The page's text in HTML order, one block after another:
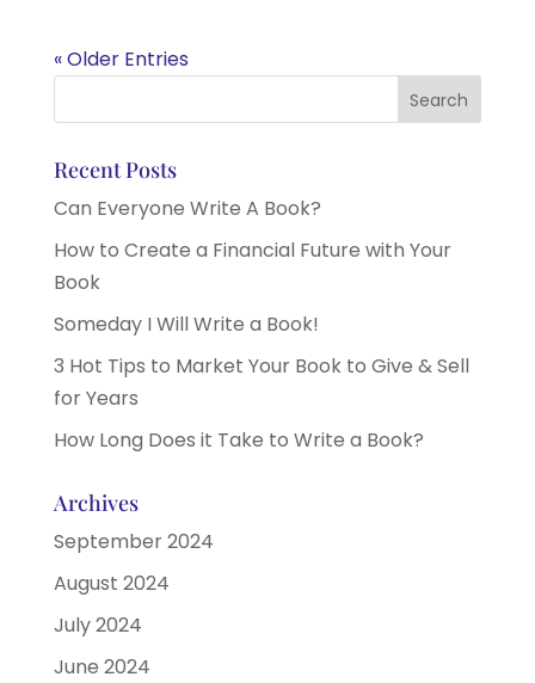
« Older Entries
Recent Posts
Can Everyone Write A Book?
How to Create a Financial Future with Your
Book
Someday I Will Write a Book!
3 Hot Tips to Market Your Book to Give & Sell
for Years
How Long Does it Take to Write a Book?
Archives
September 2024
August 2024
July 2024
June 2024